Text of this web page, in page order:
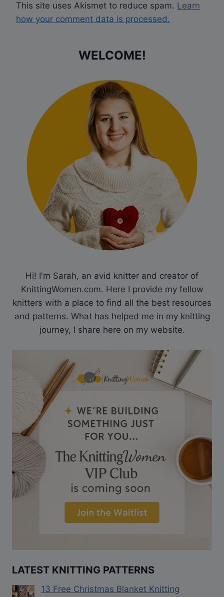
This site uses Akismet to reduce spam. Learn
how your comment data is processed.
WELCOME!
Hi! I'm Sarah, an avid knitter and creator of
KnittingWomen.com. Here I provide my fellow
knitters with a place to find all the best resources
and patterns. What has helped me in my knitting
journey, I share here on my website.
LATEST KNITTING PATTERNS
13 Free Christmas Blanket Knitting